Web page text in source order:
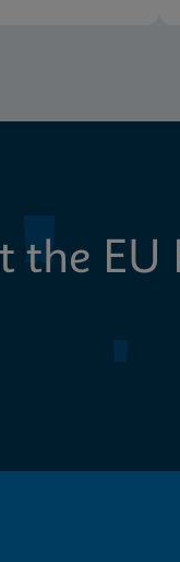
the EU